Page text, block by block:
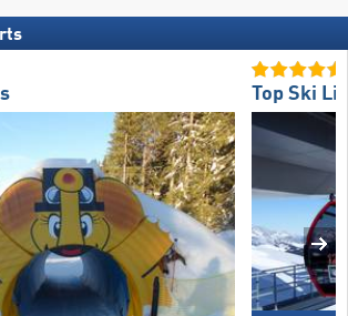
Top Ski